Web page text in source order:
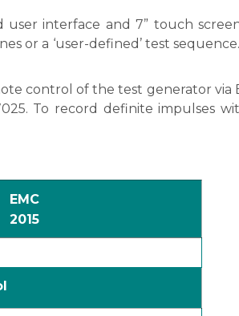
user interface and 7” touch
or a ‘user-defined’ test
control of the test generator
To record definite impulses
EMC
2015